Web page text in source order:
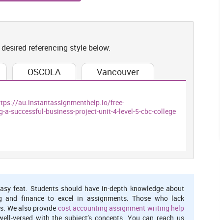
access of new method can check and operate data from
because it allows person to access this from anywhere.
company can manage its business activities and can
all task in limited time frame for attaining all target
need of client. If an association wants to be internationalise
with all ventures that are running their business in various
referencing style below:
OSCOLA Vancouver
au.instantassignmenthelp.io/free-
successful-business-project-unit-4-level-5-cbc-college
feat. Students should have in-depth knowledge about
finance to excel in assignments. Those who lack
We also provide cost accounting assignment writing help
versed with the subject’s concepts. You can reach us